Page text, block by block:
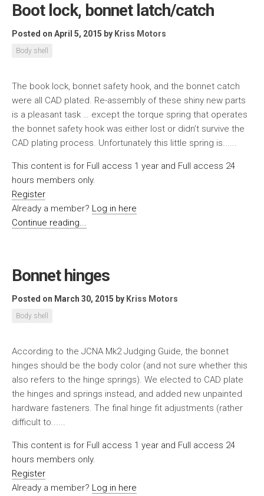
Boot lock, bonnet latch/catch
Posted on April 5, 2015 by Kriss Motors
Body shell
The book lock, bonnet safety hook, and the bonnet catch
were all CAD plated. Re-assembly of these shiny new parts
is a pleasant task … except the torque spring that operates
the bonnet safety hook was either lost or didn’t survive the
CAD plating process. Unfortunately this little spring is......
This content is for Full access 1 year and Full access 24
hours members only.
Register
Already a member? Log in here
Continue reading...
Bonnet hinges
Posted on March 30, 2015 by Kriss Motors
Body shell
According to the JCNA Mk2 Judging Guide, the bonnet
hinges should be the body color (and not sure whether this
also refers to the hinge springs). We elected to CAD plate
the hinges and springs instead, and added new unpainted
hardware fasteners. The final hinge fit adjustments (rather
difficult to......
This content is for Full access 1 year and Full access 24
hours members only.
Register
Already a member? Log in here